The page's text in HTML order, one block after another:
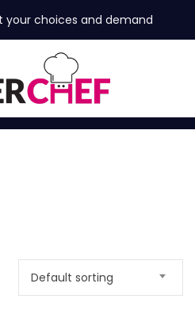
choices and demand
Default sorting